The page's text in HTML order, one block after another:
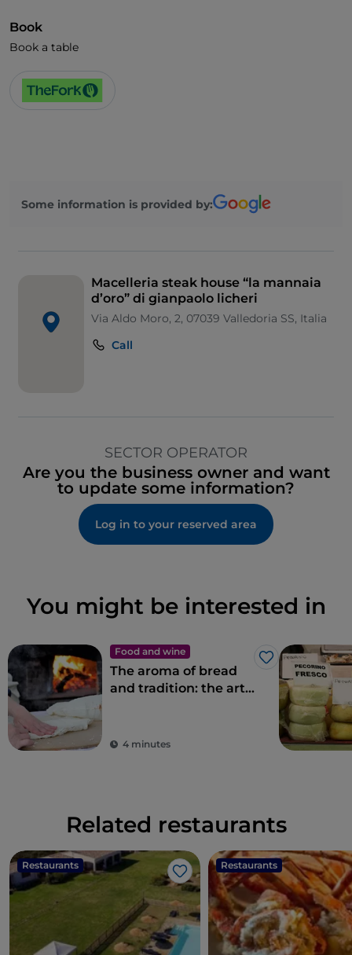
Book
Book a table
Some information is provided by:
Macelleria steak house “la mannaia
d’oro” di gianpaolo licheri
Via Aldo Moro, 2, 07039 Valledoria SS, Italia
Call
SECTOR OPERATOR
Are you the business owner and want
to update some information?
Log in to your reserved area
You might be interested in
Food and wine
Like
The aroma of bread
and tradition: the art
4 minutes
Related restaurants
Restaurants
Like
Restaurants